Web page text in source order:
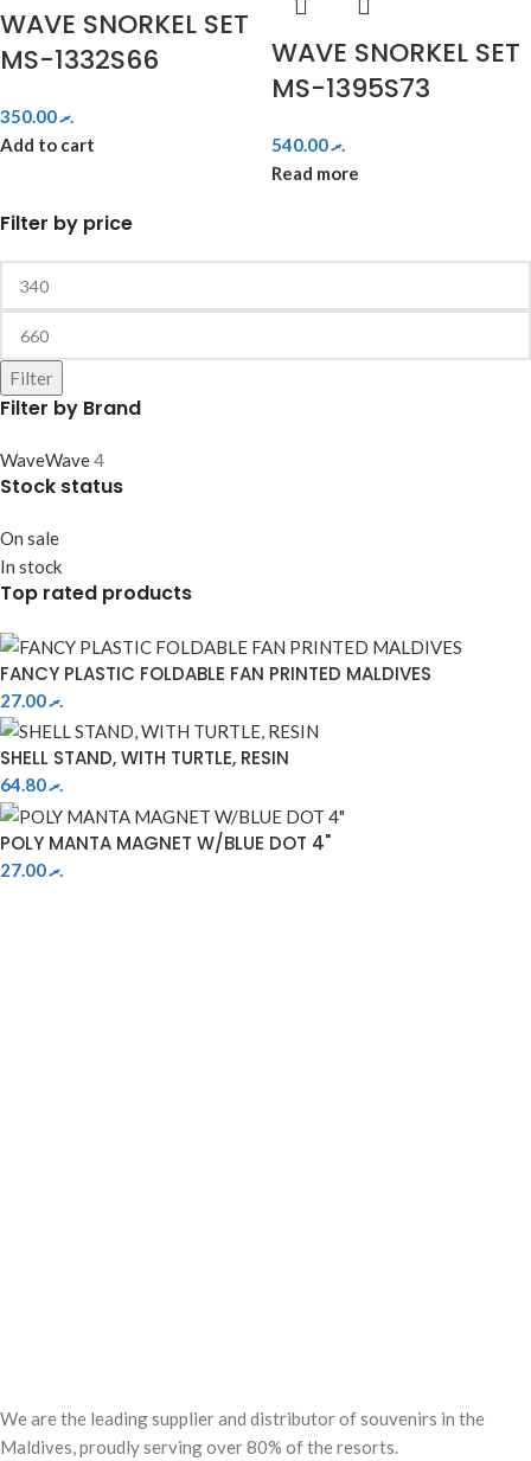
Filter by price
Filter
Filter by Brand
WaveWave4
Stock status
On sale
In stock
Top rated products
FANCY PLASTIC FOLDABLE FAN PRINTED MALDIVES
.ރ27.00
SHELL STAND, WITH TURTLE, RESIN
.ރ64.80
POLY MANTA MAGNET W/BLUE DOT 4"
.ރ27.00
WAVE SNORKEL SET
MS-1332S66
.ރ350.00
Add to cart
WAVE SNORKEL SET
MS-1395S73
.ރ540.00
Read more
We are the leading supplier and distributor of souvenirs in the
Maldives, proudly serving over 80% of the resorts.